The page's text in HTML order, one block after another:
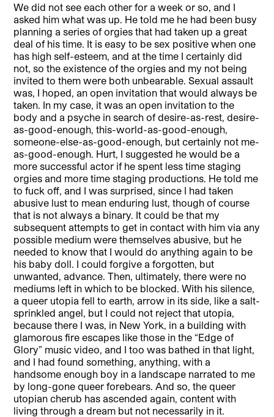
We did not see each other for a week or so, and I
asked him what was up. He told me he had been busy
planning a series of orgies that had taken up a great
deal of his time. It is easy to be sex positive when one
has high self-esteem, and at the time I certainly did
not, so the existence of the orgies and my not being
invited to them were both unbearable. Sexual assault
was, I hoped, an open invitation that would always be
taken. In my case, it was an open invitation to the
body and a psyche in search of desire-as-rest, desire-
as-good-enough, this-world-as-good-enough,
someone-else-as-good-enough, but certainly not me-
as-good-enough. Hurt, I suggested he would be a
more successful actor if he spent less time staging
orgies and more time staging productions. He told me
to fuck off, and I was surprised, since I had taken
abusive lust to mean enduring lust, though of course
that is not always a binary. It could be that my
subsequent attempts to get in contact with him via any
possible medium were themselves abusive, but he
needed to know that I would do anything again to be
his baby doll. I could forgive a forgotten, but
unwanted, advance. Then, ultimately, there were no
mediums left in which to be blocked. With his silence,
a queer utopia fell to earth, arrow in its side, like a salt-
sprinkled angel, but I could not reject that utopia,
because there I was, in New York, in a building with
glamorous fire escapes like those in the “Edge of
Glory” music video, and I too was bathed in that light,
and I had found something, anything, with a
handsome enough boy in a landscape narrated to me
by long-gone queer forebears. And so, the queer
utopian cherub has ascended again, content with
living through a dream but not necessarily in it.